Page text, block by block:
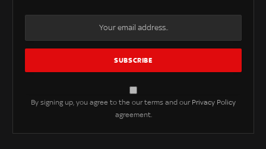
By signing up, you agree to the our terms and our Privacy Policy
agreement.